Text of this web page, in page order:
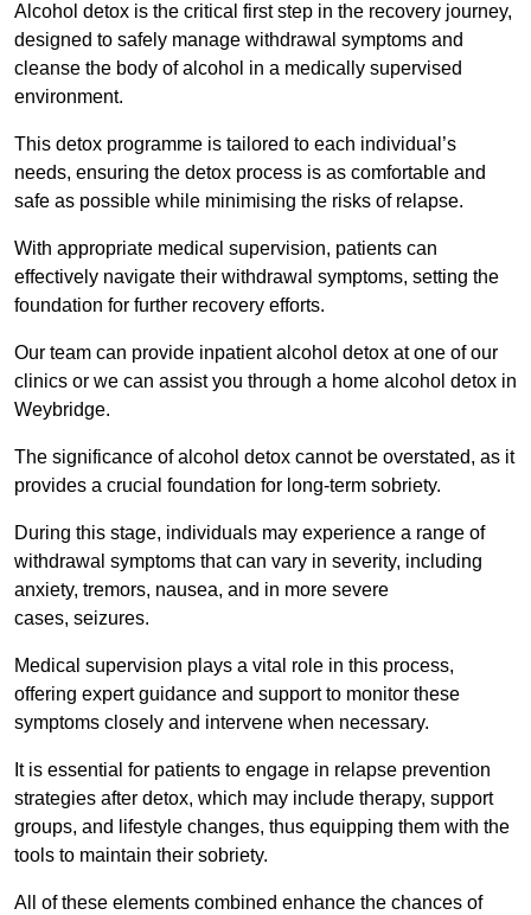
Alcohol detox is the critical first step in the recovery journey,
designed to safely manage withdrawal symptoms and
cleanse the body of alcohol in a medically supervised
environment.
This detox programme is tailored to each individual’s
needs, ensuring the detox process is as comfortable and
safe as possible while minimising the risks of relapse.
With appropriate medical supervision, patients can
effectively navigate their withdrawal symptoms, setting the
foundation for further recovery efforts.
Our team can provide inpatient alcohol detox at one of our
clinics or we can assist you through a home alcohol detox in
Weybridge.
The significance of alcohol detox cannot be overstated, as it
provides a crucial foundation for long-term sobriety.
During this stage, individuals may experience a range of
withdrawal symptoms that can vary in severity, including
anxiety, tremors, nausea, and in more severe
cases, seizures.
Medical supervision plays a vital role in this process,
offering expert guidance and support to monitor these
symptoms closely and intervene when necessary.
It is essential for patients to engage in relapse prevention
strategies after detox, which may include therapy, support
groups, and lifestyle changes, thus equipping them with the
tools to maintain their sobriety.
All of these elements combined enhance the chances of